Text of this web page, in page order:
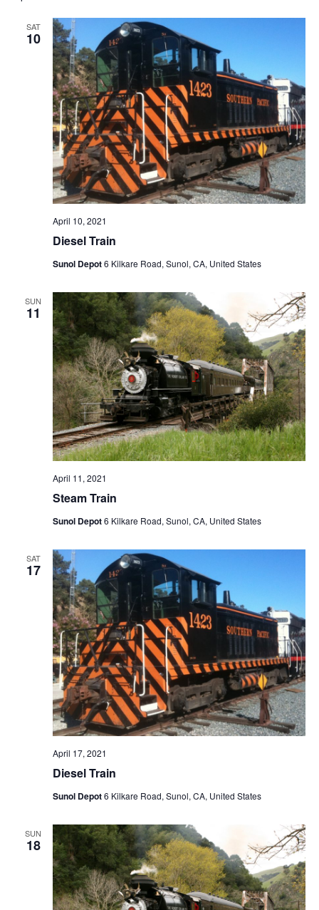
SAT
10
Diesel Train
April 10, 2021
Sunol Depot6 Kilkare Road, Sunol, CA, United States
SUN
11
Steam Train
April 11, 2021
Sunol Depot6 Kilkare Road, Sunol, CA, United States
SAT
17
Diesel Train
April 17, 2021
Sunol Depot6 Kilkare Road, Sunol, CA, United States
SUN
18